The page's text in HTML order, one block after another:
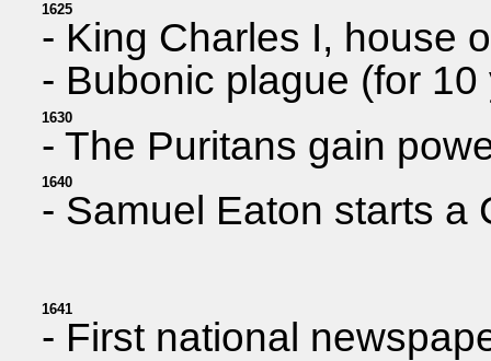
1625
- King Charles I, house
- Bubonic plague (for 10
1630
- The Puritans gain
1640
- Samuel Eaton starts a
1641
- First national